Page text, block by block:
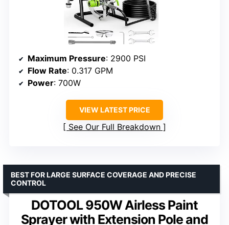
Maximum Pressure: 2900 PSI
Flow Rate: 0.317 GPM
Power: 700W
VIEW LATEST PRICE
See Our Full Breakdown
DOTOOL 950W Airless Paint
Sprayer with Extension Pole and
BEST FOR LARGE SURFACE COVERAGE AND PRECISE
CONTROL